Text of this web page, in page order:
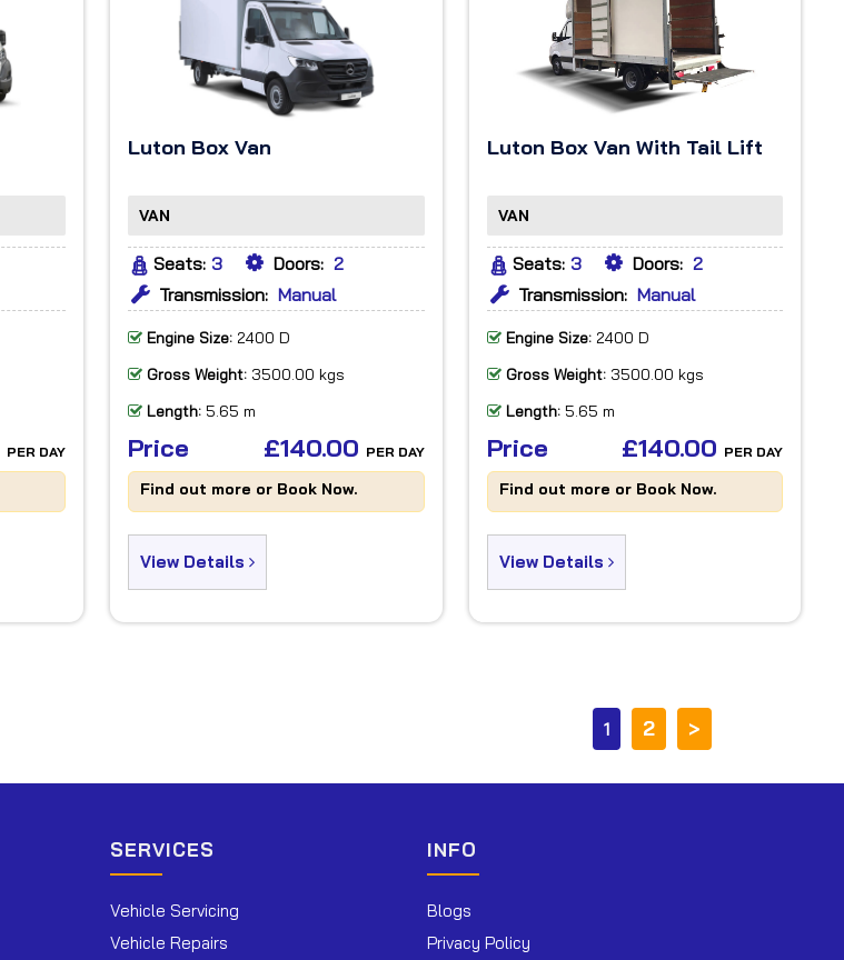
PER DAY
Luton Box Van
VAN
Seats: 3 Doors: 2
Transmission: Manual
Engine Size:2400 D
Gross Weight:3500.00 kgs
Length:5.65 m
Price £140.00 PER DAY
Find out more or Book Now.
View Details
Luton Box Van With Tail Lift
VAN
Seats: 3 Doors: 2
Transmission: Manual
Engine Size:2400 D
Gross Weight:3500.00 kgs
Length:5.65 m
Price £140.00 PER DAY
Find out more or Book Now.
View Details
1 2 >
SERVICES
Vehicle Servicing
Vehicle Repairs
INFO
Blogs
Privacy Policy